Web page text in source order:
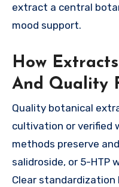
extract a central
mood support.
How
And Quality
Quality botanical
cultivation or verified
methods preserve
salidroside, or 5-HTP
Clear standardization